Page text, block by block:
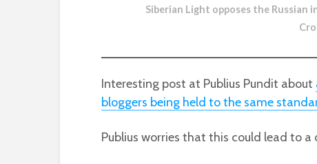
Siberian Light opposes the Russian
Interesting post at Publius Pundit about
bloggers being held to the same
Publius worries that this could lead to a